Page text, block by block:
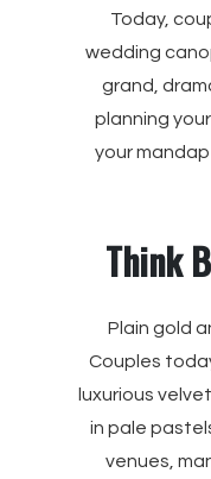
Today,
wedding
grand,
planning
your
Think
Plain gold
Couples
luxurious
in pale
venues,